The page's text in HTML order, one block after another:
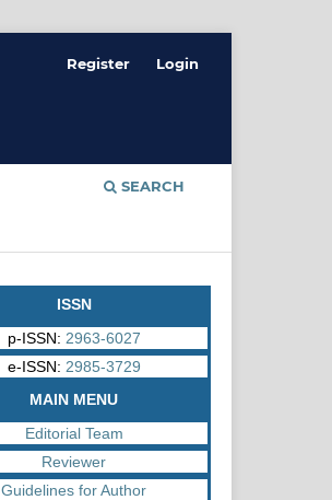
SEARCH
Register Login
ISSN
p-ISSN: 2963-6027
e-ISSN: 2985-3729
MAIN MENU
Editorial Team
Reviewer
Guidelines for Author